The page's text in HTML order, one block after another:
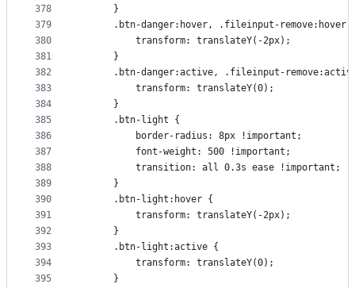
378
379
380
381
382
383
384
385
386
387
388
389
390
391
392
393
394
395
      }
.btn-danger:hover, .fileinput-remove:hover
          transform: translateY(-2px);
      }
.btn-danger:active, .fileinput-
          transform: translateY(0);
      }
      .btn-light {
          border-radius: 8px !important;
          font-weight: 500 !important;
          transition: all 0.3s ease !important;
      }
      .btn-light:hover {
          transform: translateY(-2px);
      }
      .btn-light:active {
          transform: translateY(0);
      }